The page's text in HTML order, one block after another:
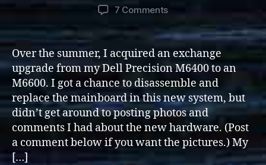
7 Commentson
Precision
M6600
BIOS
Update
A06)
Over the summer, I acquired an exchange
upgrade from my Dell Precision M6400 to an
M6600. I got a chance to disassemble and
replace the mainboard in this new system, but
didn’t get around to posting photos and
comments I had about the new hardware. (Post
a comment below if you want the pictures.) My
[…]